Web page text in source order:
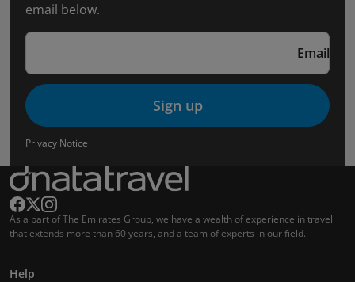
email below.
Email
Sign up
Privacy Notice
As a part of The Emirates Group, we have a wealth of experience in travel
that extends more than 60 years, and a team of experts in our field.
Help